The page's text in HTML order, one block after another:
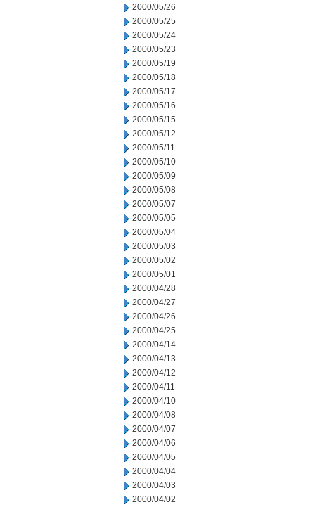
2000/05/26
2000/05/25
2000/05/24
2000/05/23
2000/05/19
2000/05/18
2000/05/17
2000/05/16
2000/05/15
2000/05/12
2000/05/11
2000/05/10
2000/05/09
2000/05/08
2000/05/07
2000/05/05
2000/05/04
2000/05/03
2000/05/02
2000/05/01
2000/04/28
2000/04/27
2000/04/26
2000/04/25
2000/04/14
2000/04/13
2000/04/12
2000/04/11
2000/04/10
2000/04/08
2000/04/07
2000/04/06
2000/04/05
2000/04/04
2000/04/03
2000/04/02